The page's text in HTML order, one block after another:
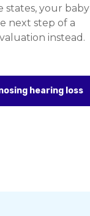
states, your baby
next step of a
instead.
hearing loss